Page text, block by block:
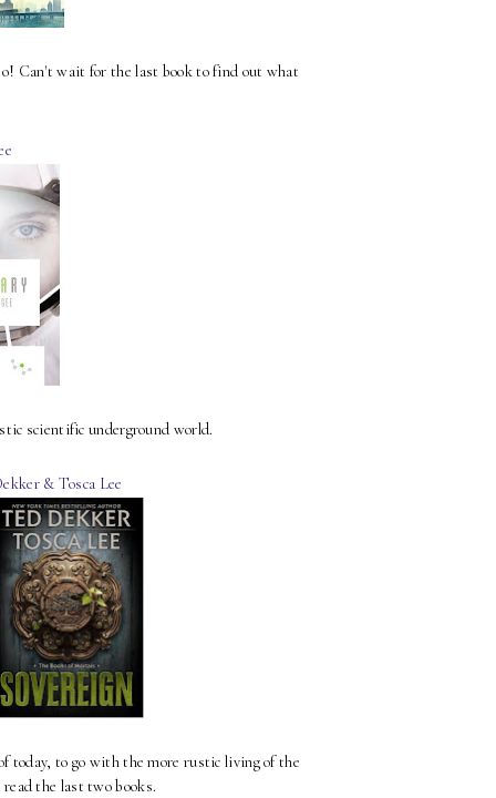
Can't wait for the last book to find out what
scientific underground world.
& Tosca Lee
today, to go with the more rustic living of the
the last two books.